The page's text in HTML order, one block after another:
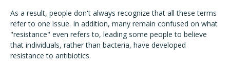
As a result, people don't always recognize that all these terms
refer to one issue. In addition, many remain confused on what
"resistance" even refers to, leading some people to believe
that individuals, rather than bacteria, have developed
resistance to antibiotics.